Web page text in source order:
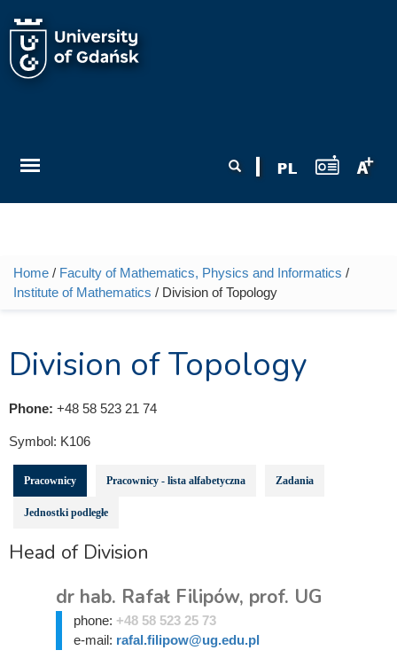
You are here
Home / Faculty of Mathematics, Physics and Informatics /
Institute of Mathematics / Division of Topology
Division of Topology
Phone: +48 58 523 21 74
Symbol: K106
Pracownicy Pracownicy - lista alfabetyczna Zadania
Jednostki podległe
Head of Division
dr hab. Rafał Filipów, prof. UG
phone: +48 58 523 25 73
e-mail: rafal.filipow@ug.edu.pl